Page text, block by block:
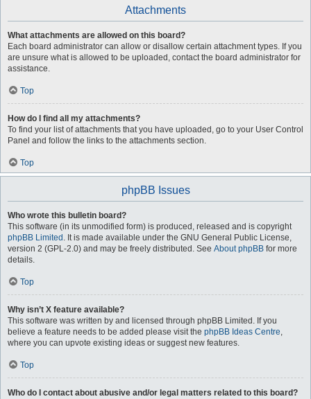
Attachments
What attachments are allowed on this board?
Each board administrator can allow or disallow certain attachment types. If you
are unsure what is allowed to be uploaded, contact the board administrator for
assistance.
Top
How do I find all my attachments?
To find your list of attachments that you have uploaded, go to your User Control
Panel and follow the links to the attachments section.
Top
phpBB Issues
Who wrote this bulletin board?
This software (in its unmodified form) is produced, released and is copyright
phpBB Limited . It is made available under the GNU General Public License,
version 2 (GPL-2.0) and may be freely distributed. See About phpBB for more
details.
Top
Why isn’t X feature available?
This software was written by and licensed through phpBB Limited. If you
believe a feature needs to be added please visit the phpBB Ideas Centre,
where you can upvote existing ideas or suggest new features.
Top
Who do I contact about abusive and/or legal matters related to this board?